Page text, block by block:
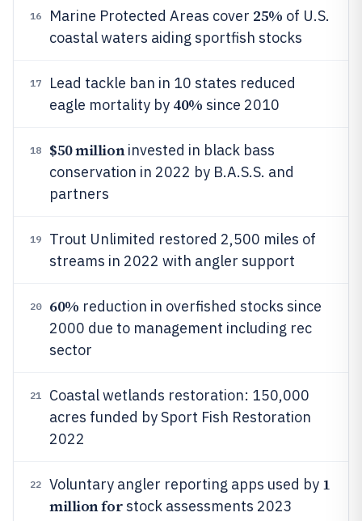
16 Marine Protected Areas cover 25% of U.S.
coastal waters aiding sportfish stocks
17
Lead tackle ban in 10 states reduced
eagle mortality by 40% since 2010
18 $50 millioninvested in black bass
conservation in 2022 by B.A.S.S. and
partners
19
Trout Unlimited restored 2,500 miles of
streams in 2022 with angler support
20 60% reduction in overfished stocks since
2000 due to management including rec
sector
21
Coastal wetlands restoration: 150,000
acres funded by Sport Fish Restoration
2022
22 Voluntary angler reporting apps used by 1
million forstock assessments 2023